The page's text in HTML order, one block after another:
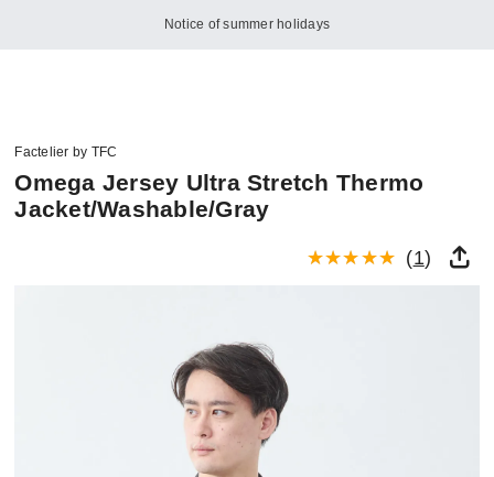
Notice of summer holidays
Factelier by TFC
Omega Jersey Ultra Stretch Thermo
Jacket/Washable/Gray
(1)